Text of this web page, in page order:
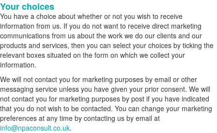
Your choices
You have a choice about whether or not you wish to receive
information from us. If you do not want to receive direct marketing
communications from us about the work we do our clients and our
products and services, then you can select your choices by ticking the
relevant boxes situated on the form on which we collect your
information.
We will not contact you for marketing purposes by email or other
messaging service unless you have given your prior consent. We will
not contact you for marketing purposes by post if you have indicated
that you do not wish to be contacted. You can change your marketing
preferences at any time by contacting us by email at
info@npaconsult.co.uk.